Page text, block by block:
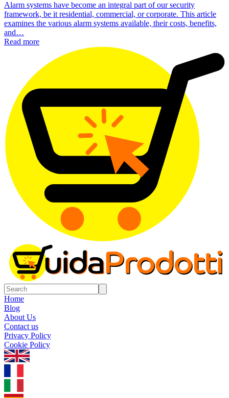
Alarm systems have become an integral part of our security
framework, be it residential, commercial, or corporate. This article
examines the various alarm systems available, their costs, benefits,
and…
Read more
Home
Blog
About Us
Contact us
Privacy Policy
Cookie Policy